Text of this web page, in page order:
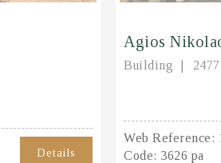
Details
Agios
Building
Web Reference:
Code: 3626 pa